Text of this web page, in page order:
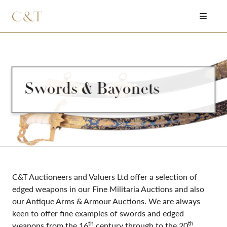
Swords & Bayonets
C&T Auctioneers and Valuers Ltd offer a selection of
edged weapons in our Fine Militaria Auctions and also
our Antique Arms & Armour Auctions. We are always
keen to offer fine examples of swords and edged
th th